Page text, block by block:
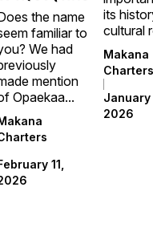
the name
familiar to
We had
mention
Opaekaa...
11,
its
cultural
Makana
Charters
January
2026